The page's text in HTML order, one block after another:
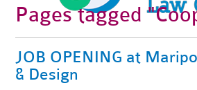
Pages tagged
JOB OPENING at
& Design